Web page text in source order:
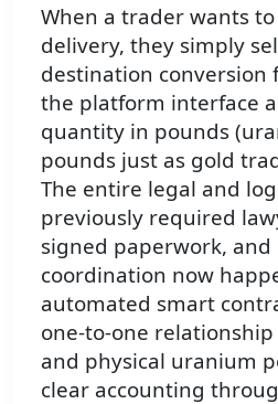
When a trader wants
delivery, they simply
destination conversion
the platform interface
quantity in pounds
pounds just as gold
The entire legal and
previously required
signed paperwork,
coordination now
automated smart
one-to-one
and physical uranium
clear accounting